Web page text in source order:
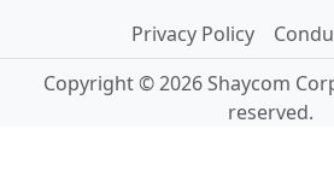
Privacy Policy
Copyright © 2026 Shaycom
reserved.